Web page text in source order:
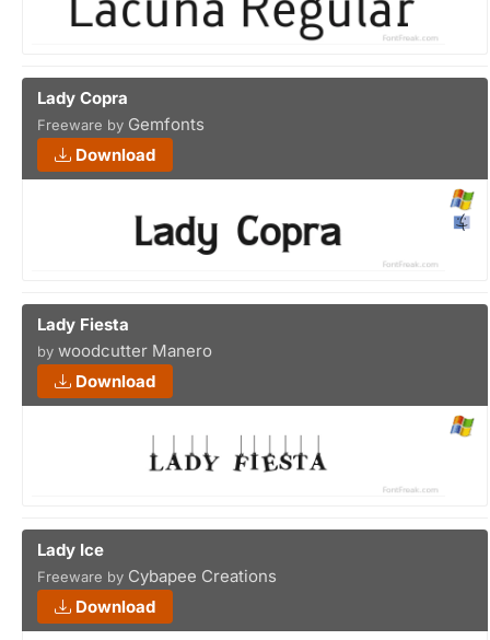
Lady Copra
Freeware by Gemfonts
Download
Lady Fiesta
by woodcutter Manero
Download
Lady Ice
Freeware by Cybapee Creations
Download